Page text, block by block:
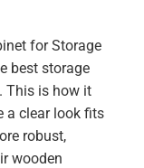
for Storage
best storage
This is how it
a clear look fits
robust,
wooden